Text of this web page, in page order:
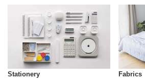
Stationery Fabrics